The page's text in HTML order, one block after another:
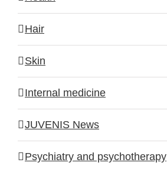
Hair
Skin
Internal medicine
JUVENIS News
Psychiatry and psychotherapy